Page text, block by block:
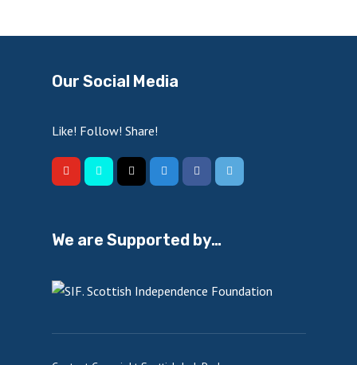
Our Social Media
Like! Follow! Share!
We are Supported by…